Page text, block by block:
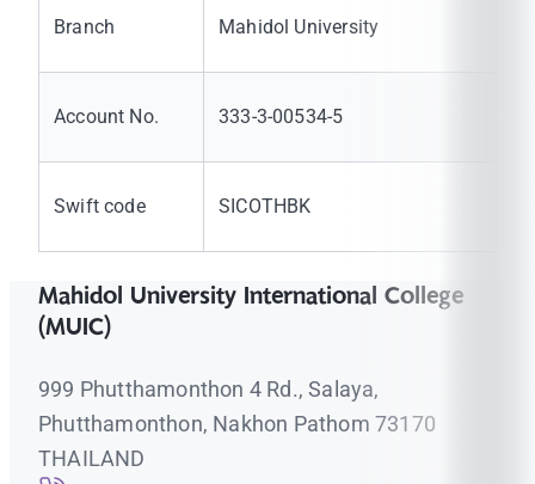
Branch Mahidol University
Account No. 333-3-00534-5
Swift code SICOTHBK
Mahidol University International College
(MUIC)
999 Phutthamonthon 4 Rd., Salaya,
Phutthamonthon, Nakhon Pathom 73170
THAILAND